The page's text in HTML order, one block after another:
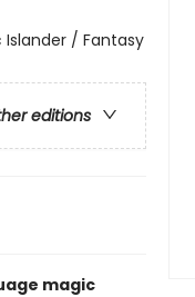
/ Fantasy
editions
magic